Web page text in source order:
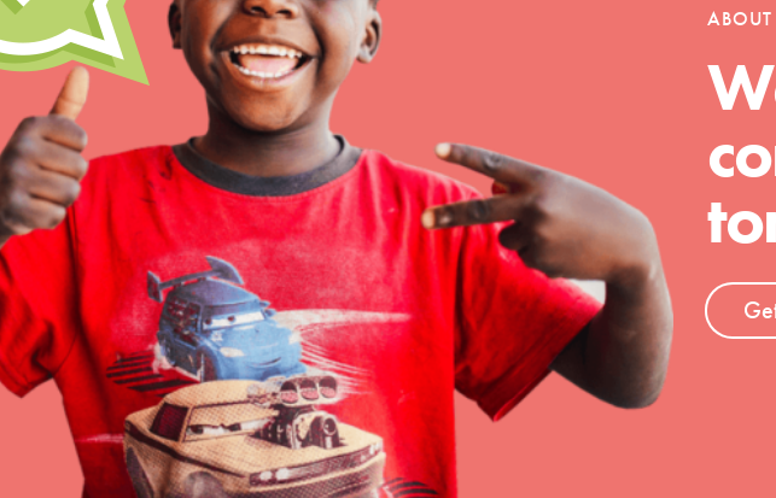
Take Action
Get Connected
Resources
For
For Educators
Inspire the next generation of
better tomorrow, today! Get resources,
professional development and more.